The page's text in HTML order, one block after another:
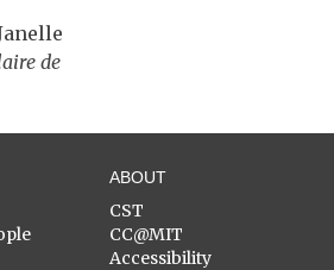
de
ABOUT
CST
CC@MIT
Accessibility